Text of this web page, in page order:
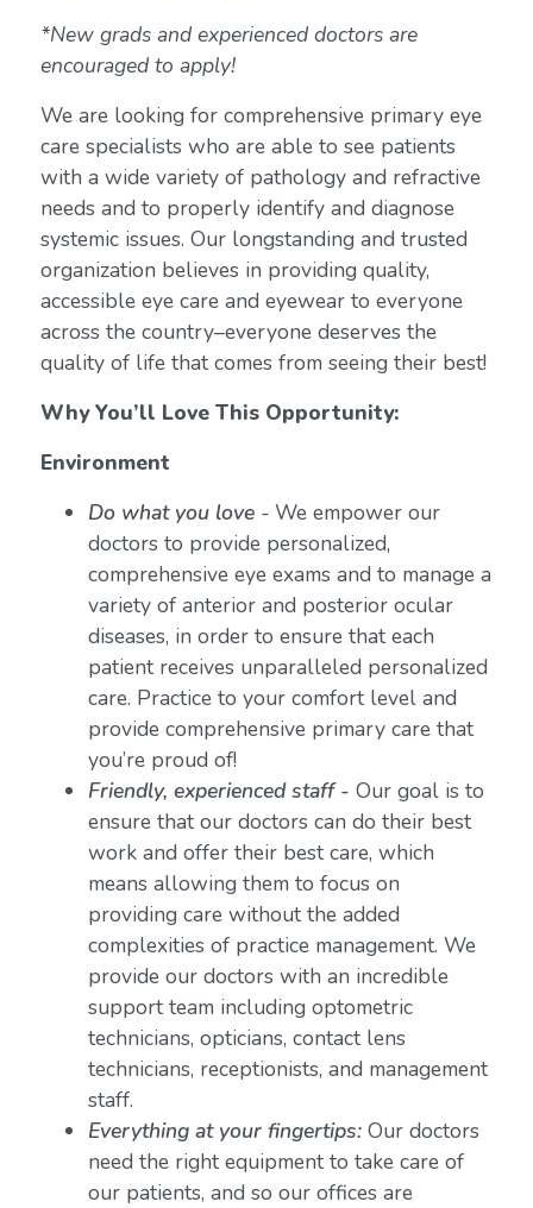
*New grads and experienced doctors are
encouraged to apply!
We are looking for comprehensive primary eye
care specialists who are able to see patients
with a wide variety of pathology and refractive
needs and to properly identify and diagnose
systemic issues. Our longstanding and trusted
organization believes in providing quality,
accessible eye care and eyewear to everyone
across the country–everyone deserves the
quality of life that comes from seeing their best!
Why You’ll Love This Opportunity:
Environment
Do what you love- We empower our
doctors to provide personalized,
comprehensive eye exams and to manage a
variety of anterior and posterior ocular
diseases, in order to ensure that each
patient receives unparalleled personalized
care. Practice to your comfort level and
provide comprehensive primary care that
you’re proud of!
Friendly, experienced staff - Our goal is to
ensure that our doctors can do their best
work and offer their best care, which
means allowing them to focus on
providing care without the added
complexities of practice management. We
provide our doctors with an incredible
support team including optometric
technicians, opticians, contact lens
technicians, receptionists, and management
staff.
Everything at your fingertips:Our doctors
need the right equipment to take care of
our patients, and so our offices are